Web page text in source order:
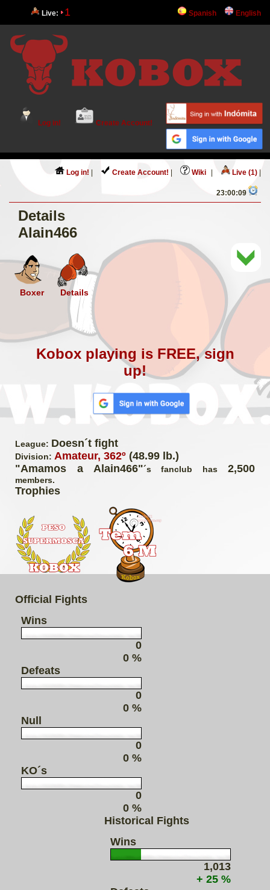
Live: 1 Spanish English
Log in! Create Account!
Log in! Create Account! Wiki Live (1)
23:00:09
Details
Alain466
Boxer Details
Kobox playing is FREE, sign
up!
League: Doesn´t fight
Division: Amateur, 362º (48.99 lb.)
"Amamos a Alain466"´s fanclub has2,500
members.
Trophies
Official Fights
Wins
0
0 %
Defeats
0
0 %
Null
0
0 %
KO´s
0
0 %
Historical Fights
Wins
1,013
+ 25 %